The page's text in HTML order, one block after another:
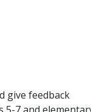
give feedback